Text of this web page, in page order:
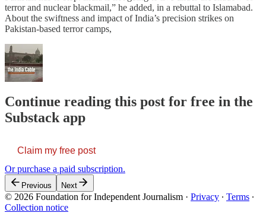
terror and nuclear blackmail,” he added, in a rebuttal to Islamabad.
About the swiftness and impact of India’s precision strikes on
Pakistan-based terror camps,
Continue reading this post for free in the
Substack app
Claim my free post
Or purchase a paid subscription.
Previous Next
© 2026 Foundation for Independent Journalism · Privacy ∙ Terms ∙
Collection notice